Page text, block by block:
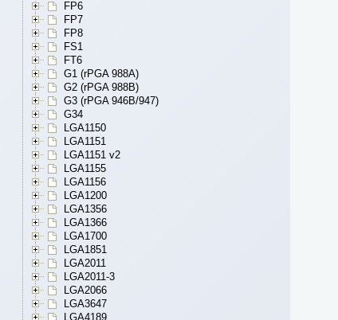
FP6
FP7
FP8
FS1
FT6
G1 (rPGA 988A)
G2 (rPGA 988B)
G3 (rPGA 946B/947)
G34
LGA1150
LGA1151
LGA1151 v2
LGA1155
LGA1156
LGA1200
LGA1356
LGA1366
LGA1700
LGA1851
LGA2011
LGA2011-3
LGA2066
LGA3647
LGA4189